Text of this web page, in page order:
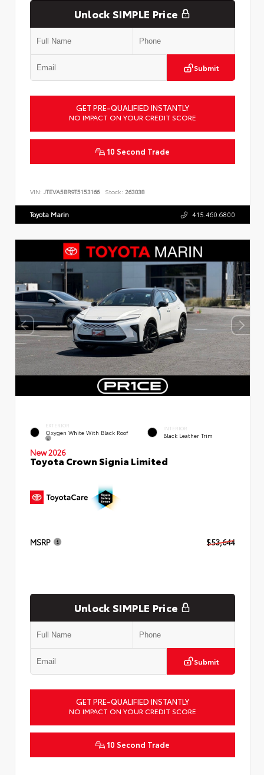
Unlock SIMPLE Price
Submit
GET PRE-QUALIFIED INSTANTLY
NO IMPACT ON YOUR CREDIT SCORE
10 Second Trade
VIN: JTEVA5BR9T5153166 Stock: 263038
Toyota Marin 415.460.6800
EXTERIOR
Oxygen White With Black Roof
INTERIOR
Black Leather Trim
New 2026
Toyota Crown Signia Limited
MSRP $53,644
Unlock SIMPLE Price
Submit
GET PRE-QUALIFIED INSTANTLY
NO IMPACT ON YOUR CREDIT SCORE
10 Second Trade